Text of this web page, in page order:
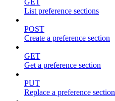
GET
List preference sections
POST
Create a preference section
GET
Get a preference section
PUT
Replace a preference section